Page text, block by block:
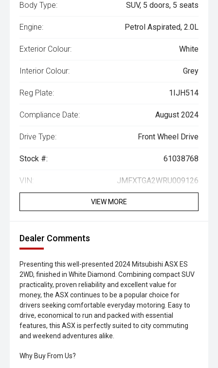
Body Type: SUV, 5 doors, 5 seats
Engine: Petrol Aspirated, 2.0L
Exterior Colour: White
Interior Colour: Grey
Reg Plate: 1IJH514
Compliance Date: August 2024
Drive Type: Front Wheel Drive
Stock #: 61038768
VIN: JMFXTGA2WRU009126
VIEW MORE
Dealer Comments
Presenting this well-presented 2024 Mitsubishi ASX ES
2WD, finished in White Diamond. Combining compact SUV
practicality, proven reliability and excellent value for
money, the ASX continues to be a popular choice for
drivers seeking comfortable everyday motoring. Easy to
drive, economical to run and packed with essential
features, this ASX is perfectly suited to city commuting
and weekend adventures alike.
Why Buy From Us?